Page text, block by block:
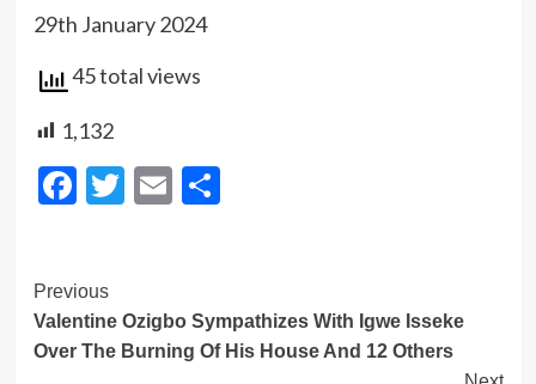
29th January 2024
45 total views
1,132
Facebook
Twitter
EmailShare
Post
Navigation
Previous
Valentine Ozigbo Sympathizes With Igwe Isseke
Over The Burning Of His House And 12 Others